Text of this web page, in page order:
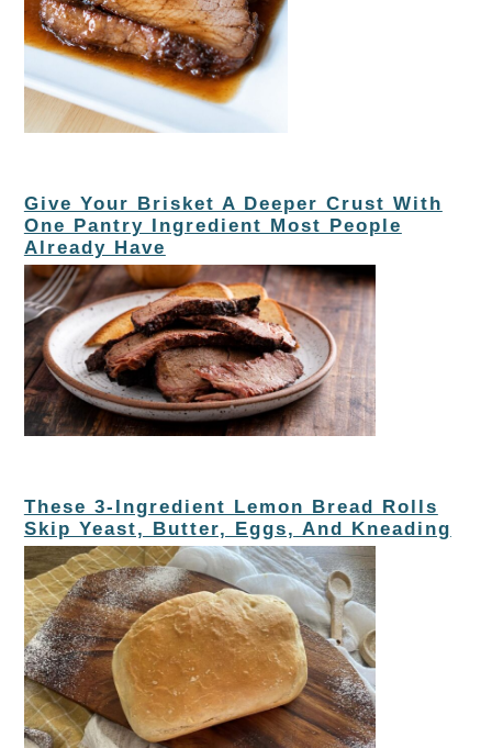
Give Your Brisket A Deeper Crust With
One Pantry Ingredient Most People
Already Have
These 3-Ingredient Lemon Bread Rolls
Skip Yeast, Butter, Eggs, And Kneading